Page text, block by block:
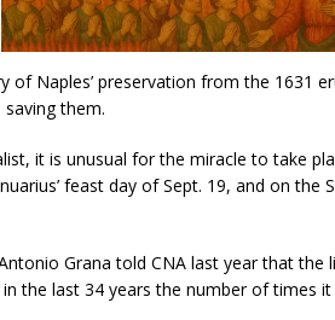
of Naples’ preservation from the 1631
them.
it is unusual for the miracle to take
feast day of Sept. 19, and on the
Grana told CNA last year that the
the last 34 years the number of times